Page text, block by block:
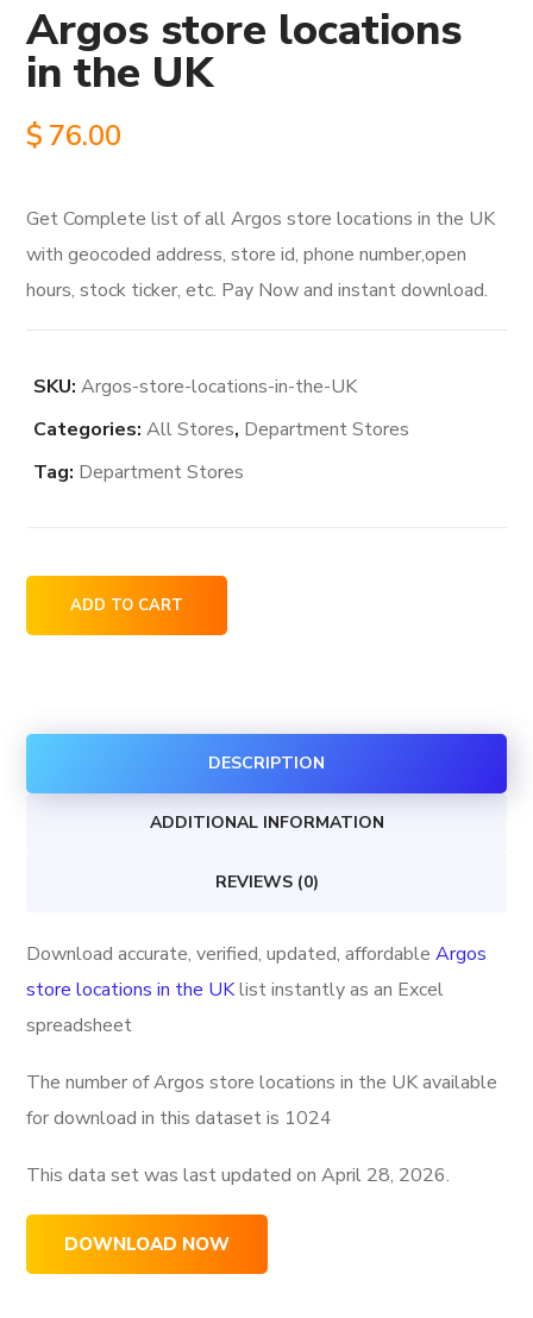
Argos store locations
in the UK
$ 76.00
Get Complete list of all Argos store locations in the UK
with geocoded address, store id, phone number,open
hours, stock ticker, etc. Pay Now and instant download.
SKU:Argos-store-locations-in-the-UK
Categories:All Stores, Department Stores
Tag: Department Stores
Argos
store
the
ADD TO CART
DESCRIPTION
ADDITIONAL INFORMATION
REVIEWS (0)
Download accurate, verified, updated, affordableArgos
store locations in the UKlist instantly as an Excel
spreadsheet
The number of Argos store locations in the UK available
for download in this dataset is 1024
This data set was last updated onApril 28, 2026.
DOWNLOAD NOW